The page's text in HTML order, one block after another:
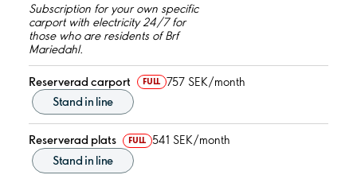
Subscription for your own specific
carport with electricity 24/7 for
those who are residents of Brf
Mariedahl.
Reserverad carport FULL 757 SEK/month
Stand in line
Reserverad plats FULL 541 SEK/month
Stand in line